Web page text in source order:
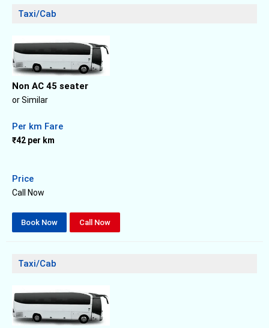
Taxi/Cab
Non AC 45 seater
or Similar
Per km Fare
₹42 per km
Price
Call Now
Book Now Call Now
Taxi/Cab